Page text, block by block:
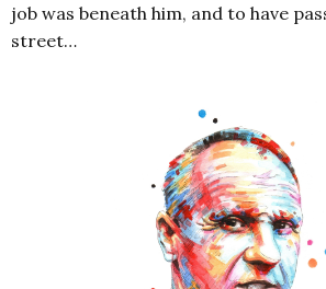
job was beneath him, and to have
street…